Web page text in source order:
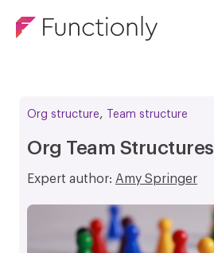
Org structure, Team structure
Org Team Structures
Expert author: Amy Springer